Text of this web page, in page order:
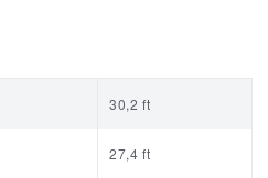
30,2 ft
27,4 ft